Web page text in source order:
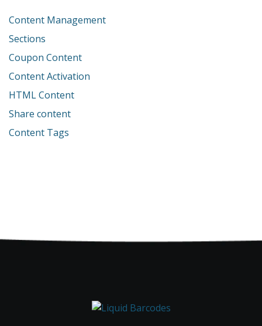
Content Management
Sections
Coupon Content
Content Activation
HTML Content
Share content
Content Tags